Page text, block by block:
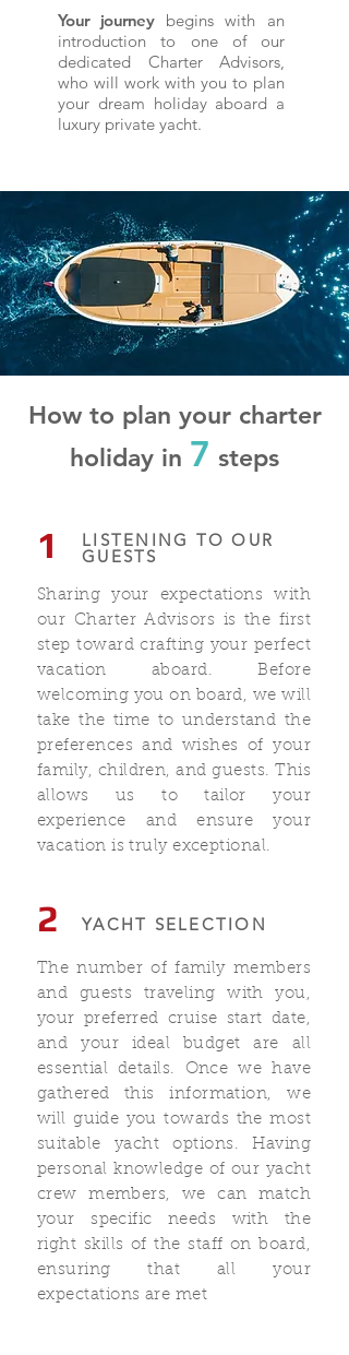
Your journeybegins with an
introduction to one of our
dedicated Charter Advisors,
who will work with you to plan
your dream holiday aboard a
luxury private yacht.
How to plan your charter
holiday in 7 steps
1 LISTENING TO OUR
GUESTS
Sharing your expectations with
our Charter Advisors is the first
step toward crafting your perfect
vacation aboard. Before
welcoming you on board, we will
take the time to understand the
preferences and wishes of your
family, children, and guests. This
allows us to tailor your
experience and ensure your
vacation is truly exceptional.
2 YACHT SELECTION
The number of family members
and guests traveling with you,
your preferred cruise start date,
and your ideal budget are all
essential details. Once we have
gathered this information, we
will guide you towards the most
suitable yacht options. Having
personal knowledge of our yacht
crew members, we can match
your specific needs with the
right skills of the staff on board,
ensuring that all your
expectations are met